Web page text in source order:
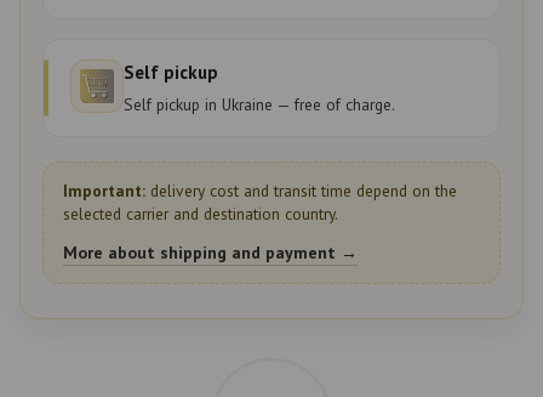
Self pickup
Self pickup in Ukraine — free of charge.
Important: delivery cost and transit time depend on the
selected carrier and destination country.
More about shipping and payment →